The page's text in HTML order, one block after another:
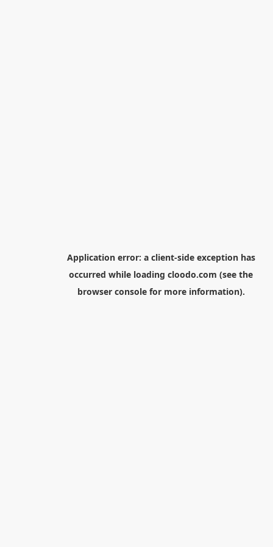
Application error: a client-side exception has
occurred while loading cloodo.com (see the
browser consolefor more information).